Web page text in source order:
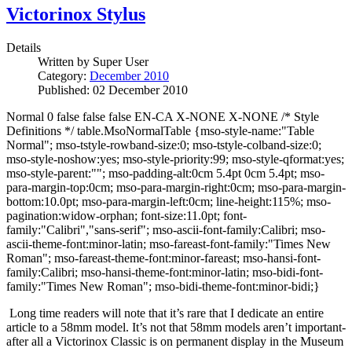
Victorinox Stylus
Details
Written by Super User
Category: December 2010
Published: 02 December 2010
Normal 0 false false false EN-CA X-NONE X-NONE /* Style
Definitions */ table.MsoNormalTable {mso-style-name:"Table
Normal"; mso-tstyle-rowband-size:0; mso-tstyle-colband-size:0;
mso-style-noshow:yes; mso-style-priority:99; mso-style-qformat:yes;
mso-style-parent:""; mso-padding-alt:0cm 5.4pt 0cm 5.4pt; mso-
para-margin-top:0cm; mso-para-margin-right:0cm; mso-para-margin-
bottom:10.0pt; mso-para-margin-left:0cm; line-height:115%; mso-
pagination:widow-orphan; font-size:11.0pt; font-
family:"Calibri","sans-serif"; mso-ascii-font-family:Calibri; mso-
ascii-theme-font:minor-latin; mso-fareast-font-family:"Times New
Roman"; mso-fareast-theme-font:minor-fareast; mso-hansi-font-
family:Calibri; mso-hansi-theme-font:minor-latin; mso-bidi-font-
family:"Times New Roman"; mso-bidi-theme-font:minor-bidi;}
Long time readers will note that it’s rare that I dedicate an entire
article to a 58mm model. It’s not that 58mm models aren’t important-
after all a Victorinox Classic is on permanent display in the Museum